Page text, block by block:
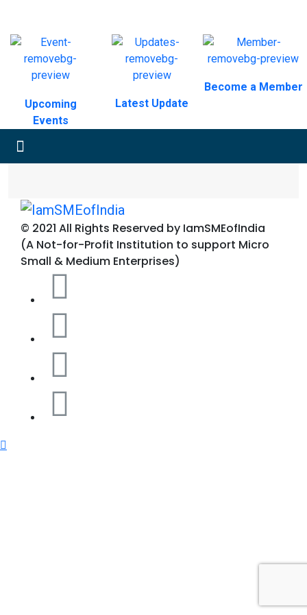
Upcoming
Events
Latest Update
Become a Member
© 2021 All Rights Reserved by IamSMEofIndia
(A Not-for-Profit Institution to support Micro
Small & Medium Enterprises)